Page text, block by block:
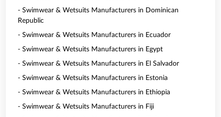
- Swimwear & Wetsuits Manufacturers in Dominican
Republic
- Swimwear & Wetsuits Manufacturers in Ecuador
- Swimwear & Wetsuits Manufacturers in Egypt
- Swimwear & Wetsuits Manufacturers in El Salvador
- Swimwear & Wetsuits Manufacturers in Estonia
- Swimwear & Wetsuits Manufacturers in Ethiopia
- Swimwear & Wetsuits Manufacturers in Fiji